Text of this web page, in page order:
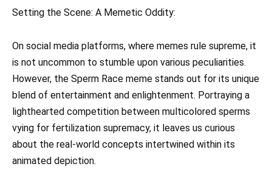
Setting the Scene: A Memetic Oddity:
On social media platforms, where memes rule supreme, it
is not uncommon to stumble upon various peculiarities.
However, the Sperm Race meme stands out for its unique
blend of entertainment and enlightenment. Portraying a
lighthearted competition between multicolored sperms
vying for fertilization supremacy, it leaves us curious
about the real-world concepts intertwined within its
animated depiction.